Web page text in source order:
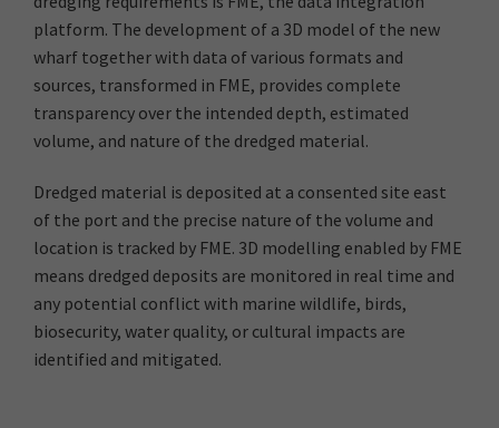
platform. The development of a 3D model of the new
wharf together with data of various formats and
sources, transformed in FME, provides complete
transparency over the intended depth, estimated
volume, and nature of the dredged material.
Dredged material is deposited at a consented site east
of the port and the precise nature of the volume and
location is tracked by FME. 3D modelling enabled by FME
means dredged deposits are monitored in real time and
any potential conflict with marine wildlife, birds,
biosecurity, water quality, or cultural impacts are
identified and mitigated.